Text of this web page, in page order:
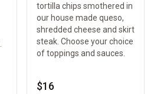
tortilla chips smothered in
our house made queso,
shredded cheese and skirt
steak. Choose your choice
of toppings and sauces.
$16